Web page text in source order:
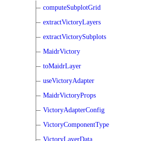
computeSubplotGrid
extractVictoryLayers
extractVictorySubplots
MaidrVictory
toMaidrLayer
useVictoryAdapter
MaidrVictoryProps
VictoryAdapterConfig
VictoryComponentType
VictoryLayerData